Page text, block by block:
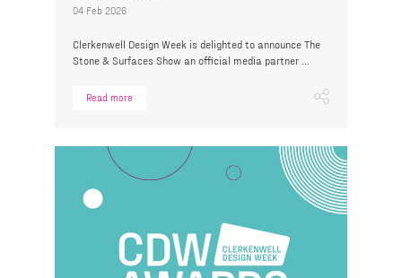
04 Feb 2026
Clerkenwell Design Week is delighted to announce The
Stone & Surfaces Show an official media partner ...
Read more